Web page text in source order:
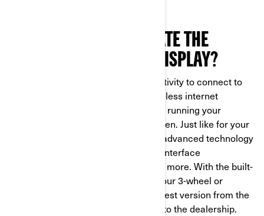
WHY SHOULD YOU UPDATE THE
10.25” TOUCHSCREEN DISPLAY?
The 10.25” display has Wi-Fi connectivity to connect to
your home network or any other wireless internet
connection, and update the software running your
Spyder, Canyon, Pulse or Origin screen. Just like for your
mobile devices, you can update the advanced technology
in your display to add new features, interface
improvements, security updates and more. With the built-
in Wi-Fi capability, you can update your 3-wheel or
electric motorcycle display to the latest version from the
comfort of your home without going to the dealership.